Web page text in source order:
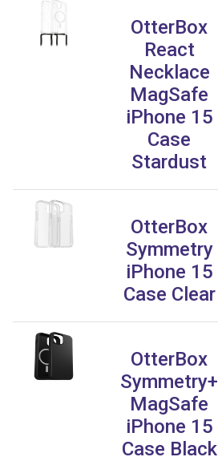
OtterBox
React
Necklace
MagSafe
iPhone 15
Case
Stardust
OtterBox
Symmetry
iPhone 15
Case Clear
OtterBox
Symmetry+
MagSafe
iPhone 15
Case Black